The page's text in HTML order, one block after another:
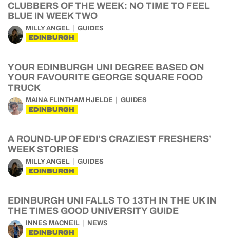
CLUBBERS OF THE WEEK: NO TIME TO FEEL
BLUE IN WEEK TWO
MILLY ANGEL GUIDES
EDINBURGH
YOUR EDINBURGH UNI DEGREE BASED ON
YOUR FAVOURITE GEORGE SQUARE FOOD
TRUCK
MAINA FLINTHAM HJELDE GUIDES
EDINBURGH
A ROUND-UP OF EDI’S CRAZIEST FRESHERS’
WEEK STORIES
MILLY ANGEL GUIDES
EDINBURGH
EDINBURGH UNI FALLS TO 13TH IN THE UK IN
THE TIMES GOOD UNIVERSITY GUIDE
INNES MACNEIL NEWS
EDINBURGH